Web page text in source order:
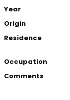
Year
Origin
Residence
Occupation
Comments